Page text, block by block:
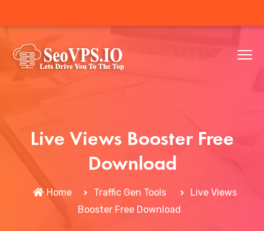
Live Views Booster Free
Download
Home Traffic Gen Tools
Live Views
Booster Free Download